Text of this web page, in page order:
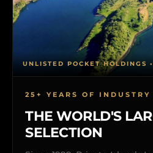
25+ YEARS OF INDUSTRY
THE WORLD'S
SELECTION
UNLISTED POCKET HOLDINGS